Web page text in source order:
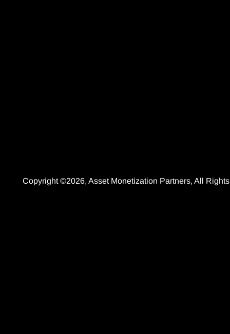
Copyright ©2026, Asset Monetization Partners, All